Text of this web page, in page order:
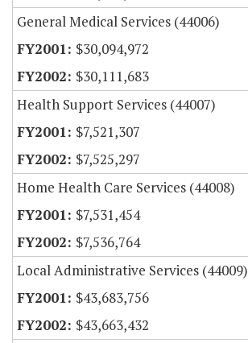
General Medical Services (44006)
$30,094,972
$30,111,683
Health Support Services (44007)
$7,521,307
$7,525,297
Home Health Care Services (44008)
$7,531,454
$7,536,764
Local Administrative Services (44009)
$43,683,756
$43,663,432